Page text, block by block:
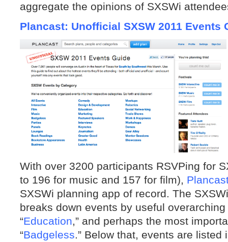
aggregate the opinions of SXSWi
Plancast: Unofficial SXSW 2011 Events
With over 3200 participants RSVPing for
to 196 for music and 157 for film),
SXSWi planning app of record. The
breaks down events by useful overarching
“Education,” and perhaps the most
“Badgeless.” Below that, events are